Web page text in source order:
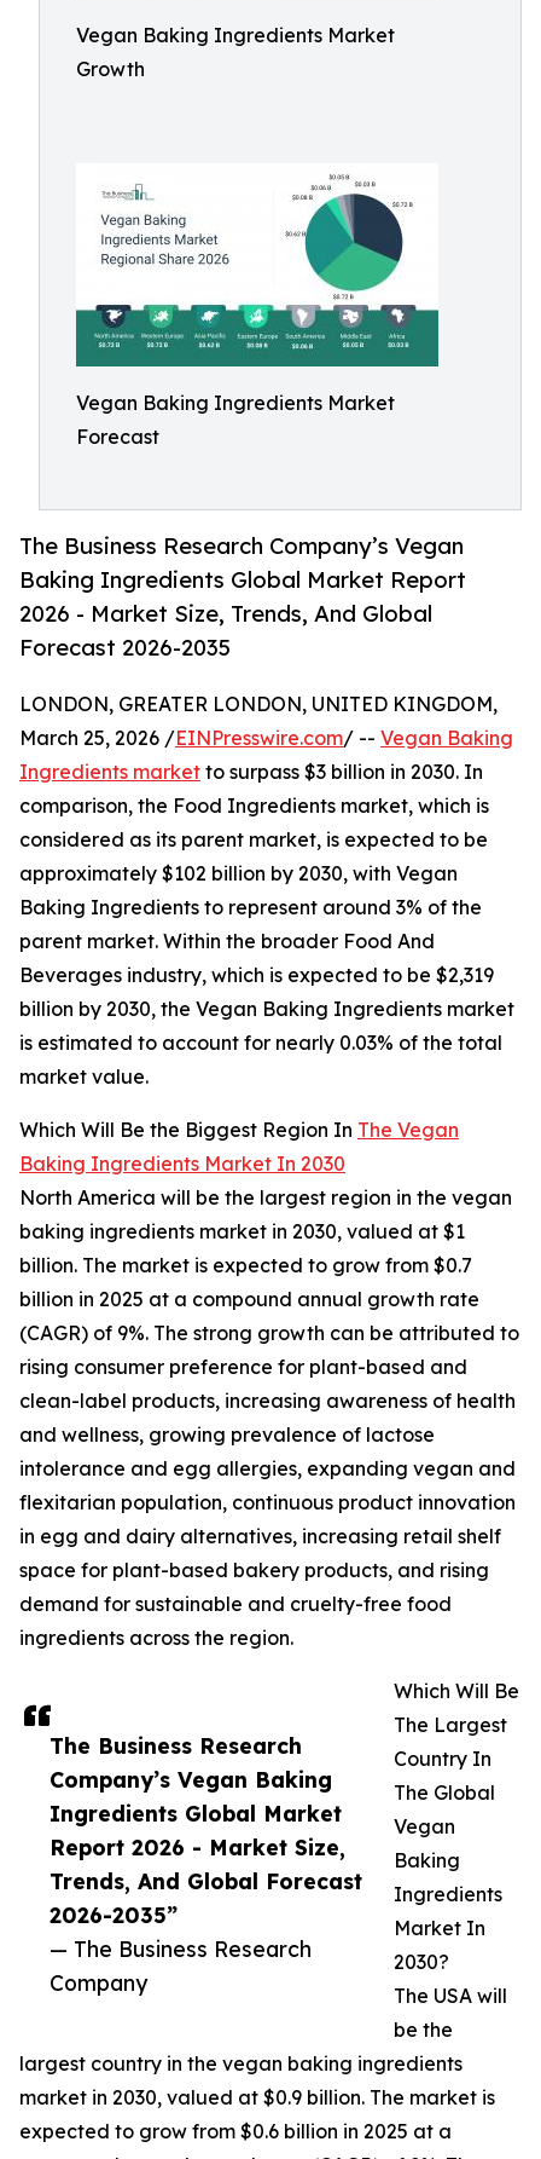
Vegan Baking Ingredients Market
Growth
Vegan Baking Ingredients Market
Forecast
The Business Research Company’s Vegan
Baking Ingredients Global Market Report
2026 - Market Size, Trends, And Global
Forecast 2026-2035
The Business Research
Company’s Vegan Baking
Ingredients Global Market
Report 2026 - Market Size,
Trends, And Global Forecast
2026-2035”
— The Business Research
Company
LONDON, GREATER LONDON, UNITED KINGDOM,
March 25, 2026 /EINPresswire.com/ -- Vegan Baking
Ingredients market to surpass $3 billion in 2030. In
comparison, the Food Ingredients market, which is
considered as its parent market, is expected to be
approximately $102 billion by 2030, with Vegan
Baking Ingredients to represent around 3% of the
parent market. Within the broader Food And
Beverages industry, which is expected to be $2,319
billion by 2030, the Vegan Baking Ingredients market
is estimated to account for nearly 0.03% of the total
market value.
Which Will Be the Biggest Region In The Vegan
Baking Ingredients Market In 2030
North America will be the largest region in the vegan
baking ingredients market in 2030, valued at $1
billion. The market is expected to grow from $0.7
billion in 2025 at a compound annual growth rate
(CAGR) of 9%. The strong growth can be attributed to
rising consumer preference for plant-based and
clean-label products, increasing awareness of health
and wellness, growing prevalence of lactose
intolerance and egg allergies, expanding vegan and
flexitarian population, continuous product innovation
in egg and dairy alternatives, increasing retail shelf
space for plant-based bakery products, and rising
demand for sustainable and cruelty-free food
ingredients across the region.
Which Will Be
The Largest
Country In
The Global
Vegan
Baking
Ingredients
Market In
2030?
The USA will
be the
largest country in the vegan baking ingredients
market in 2030, valued at $0.9 billion. The market is
expected to grow from $0.6 billion in 2025 at a